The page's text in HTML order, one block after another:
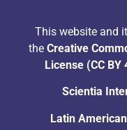
This website and
the Creative
License (CC BY
Scientia
Latin